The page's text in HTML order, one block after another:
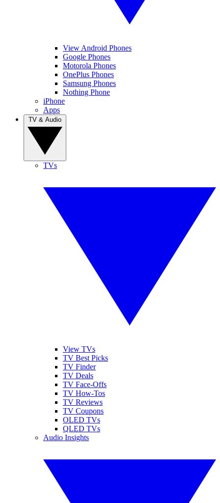
View Android Phones
Google Phones
Motorola Phones
OnePlus Phones
Samsung Phones
Nothing Phone
iPhone
Apps
TVs
View TVs
TV Best Picks
TV Finder
TV Deals
TV Face-Offs
TV How-Tos
TV Reviews
TV Coupons
OLED TVs
QLED TVs
Audio Insights